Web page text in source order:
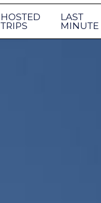
HOSTED
TRIPS
LAST
MINUTE